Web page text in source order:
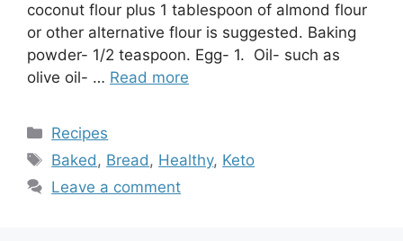
coconut flour plus 1 tablespoon of almond flour
or other alternative flour is suggested. Baking
powder- 1/2 teaspoon. Egg- 1. Oil- such as
olive oil- … Read more
Categories
Recipes
Tags
Baked, Bread, Healthy, Keto
Leave a comment